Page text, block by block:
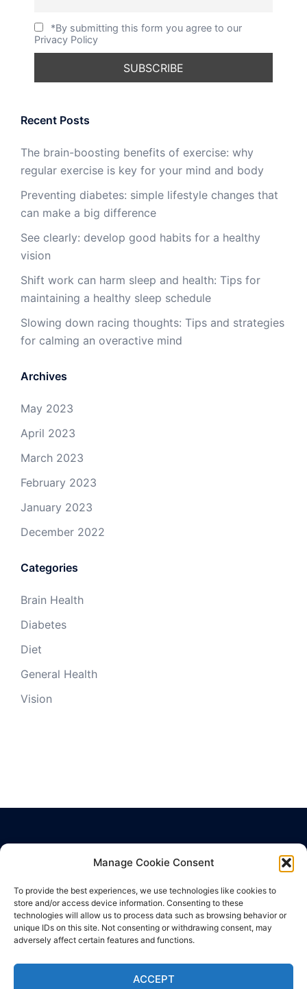
Manage Cookie Consent
To provide the best experiences, we use technologies like cookies to
store and/or access device information. Consenting to these
technologies will allow us to process data such as browsing behavior or
unique IDs on this site. Not consenting or withdrawing consent, may
adversely affect certain features and functions.
ACCEPT
*By submitting this form you agree to our
Privacy Policy
Recent Posts
The brain-boosting benefits of exercise: why
regular exercise is key for your mind and body
Preventing diabetes: simple lifestyle changes that
can make a big difference
See clearly: develop good habits for a healthy
vision
Shift work can harm sleep and health: Tips for
maintaining a healthy sleep schedule
Slowing down racing thoughts: Tips and strategies
for calming an overactive mind
Archives
May 2023
April 2023
March 2023
February 2023
January 2023
December 2022
Categories
Brain Health
Diabetes
Diet
General Health
Vision
Cookie Policy
Terms of Use